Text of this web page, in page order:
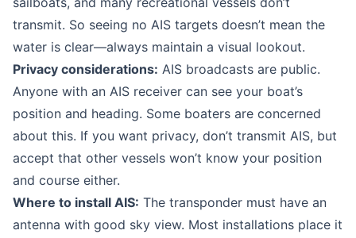
transmit. So seeing no AIS targets doesn’t mean the
water is clear—always maintain a visual lookout.
Privacy considerations: AIS broadcasts are public.
Anyone with an AIS receiver can see your boat’s
position and heading. Some boaters are concerned
about this. If you want privacy, don’t transmit AIS, but
accept that other vessels won’t know your position
and course either.
Where to install AIS: The transponder must have an
antenna with good sky view. Most installations place it